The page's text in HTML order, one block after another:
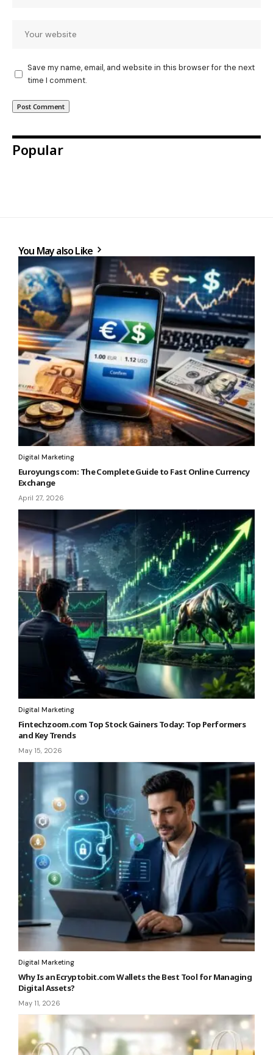
Save my name, email, and website in this browser for the next
time I comment.
Popular
You May also Like
Digital Marketing
Euroyungs com: The Complete Guide to Fast Online Currency
Exchange
April 27, 2026
Digital Marketing
Fintechzoom.com Top Stock Gainers Today: Top Performers
and Key Trends
May 15, 2026
Digital Marketing
Why Is an Ecryptobit.com Wallets the Best Tool for Managing
Digital Assets?
May 11, 2026